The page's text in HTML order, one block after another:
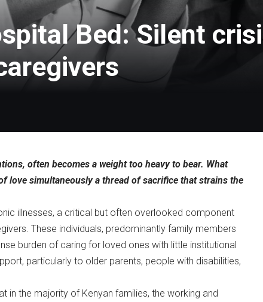
Bed: Silent
often becomes a weight too heavy to bear. What
love simultaneously a thread of sacrifice that strains the
illnesses, a critical but often overlooked component
These individuals, predominantly family members
burden of caring for loved ones with little institutional
particularly to older parents, people with disabilities,
in the majority of Kenyan families, the working and